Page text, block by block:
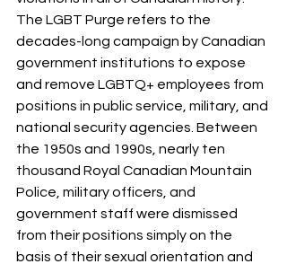
The LGBT Purge refers to the
decades-long campaign by Canadian
government institutions to expose
and remove LGBTQ+ employees from
positions in public service, military, and
national security agencies. Between
the 1950s and 1990s, nearly ten
thousand Royal Canadian Mountain
Police, military officers, and
government staff were dismissed
from their positions simply on the
basis of their sexual orientation and